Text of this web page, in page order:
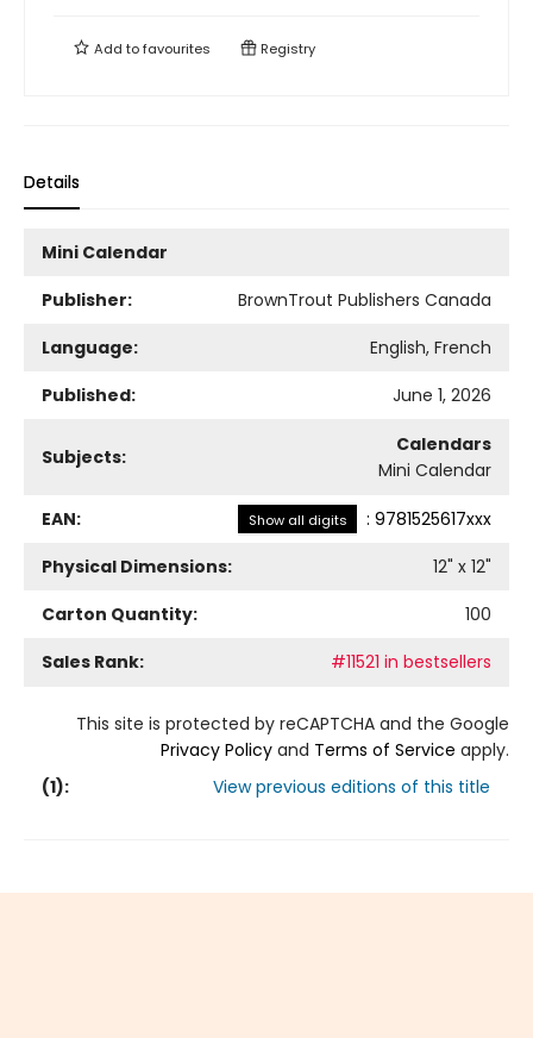
Add tofavourites Registry
Details
Mini Calendar
Publisher:
BrownTrout Publishers Canada
Language:
English, French
Published:
June 1, 2026
Subjects:
Calendars
Mini Calendar
EAN: Show all digits : 9781525617xxx
Physical Dimensions:
12" x 12"
Carton Quantity:
100
Sales Rank:
#11521 in bestsellers
This site is protected by reCAPTCHA and the Google
Privacy Policy and Terms of Service apply.
(1): View previous editions of this title